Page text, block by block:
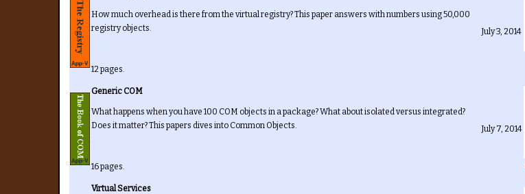
How much overhead is there from the virtual registry? This paper answers with numbers using 50,000
registry objects.
12 pages.
July 3, 2014
Generic COM
What happens when you have 100 COM objects in a package? What about isolated versus integrated?
Does it matter? This papers dives into Common Objects.
16 pages.
July 7, 2014
Virtual Services